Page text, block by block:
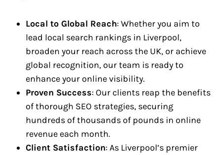
Local to Global Reach: Whether you aim to
lead local search rankings in Liverpool,
broaden your reach across the UK, or achieve
global recognition, our team is ready to
enhance your online visibility.
Proven Success: Our clients reap the benefits
of thorough SEO strategies, securing
hundreds of thousands of pounds in online
revenue each month.
Client Satisfaction: As Liverpool’s premier